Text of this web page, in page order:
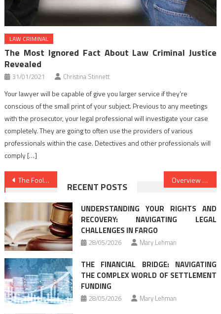
LAW CRIMINAL
The Most Ignored Fact About Law Criminal Justice
Revealed
31/01/2021 Christina Stinnett
Your lawyer will be capable of give you larger service if they’re
conscious of the small print of your subject. Previous to any meetings
with the prosecutor, your legal professional will investigate your case
completely. They are going to often use the providers of various
professionals within the case. Detectives and other professionals will
comply […]
Post
navigation
The Foolproof Law Attorney Firm Approach Overview Of Best Law Firms
RECENT POSTS
UNDERSTANDING YOUR RIGHTS AND
RECOVERY: NAVIGATING LEGAL
CHALLENGES IN FARGO
28/05/2026 Mary Lehman
THE FINANCIAL BRIDGE: NAVIGATING
THE COMPLEX WORLD OF SETTLEMENT
FUNDING
28/05/2026 Mary Lehman